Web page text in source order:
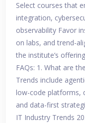
Select courses that
integration,
observability Favor
on labs, and trend-
the institute’s
FAQs: 1. What are
Trends include
low-code platforms,
and data-first
IT Industry Trends